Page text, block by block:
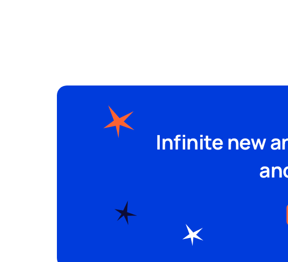
Sectors
PricingInfinite new